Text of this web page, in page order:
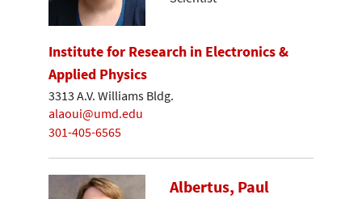
Institute for Research in Electronics &
Applied Physics
3313 A.V. Williams Bldg.
alaoui@umd.edu
301-405-6565
Albertus, Paul